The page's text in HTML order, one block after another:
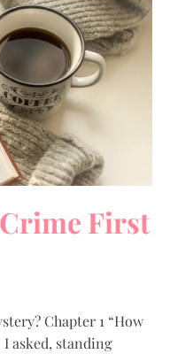
First
Chapter 1 “How
asked, standing